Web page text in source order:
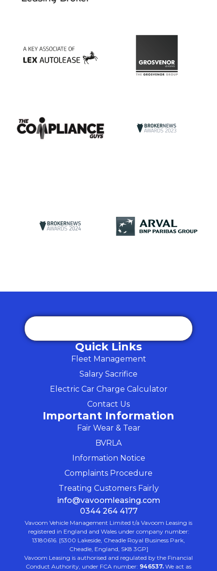
Quick Links
Fleet Management
Salary Sacrifice
Electric Car Charge Calculator
Contact Us
Important Information
Fair Wear & Tear
BVRLA
Information Notice
Complaints Procedure
Treating Customers Fairly
info@vavoomleasing.com
0344 264 4177
Vavoom Vehicle Management Limited t/a Vavoom Leasing is
registered in England and Wales under company number:
13180616. [5300 Lakeside, Cheadle Royal Business Park,
Cheadle, England, SK8 3GP]
Vavoom Leasing is authorised and regulated by the Financial
Conduct Authority, under FCA number: 946537. We act as